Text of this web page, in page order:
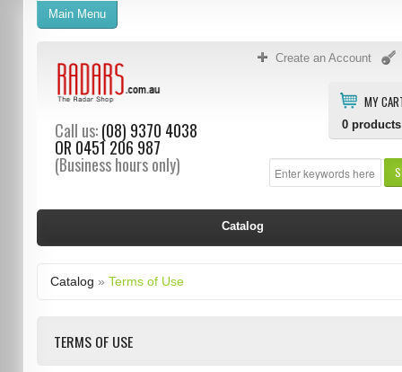
Create an Account
MY
0 products
Call us:(08) 9370 4038
OR 0451 206 987
(Business hours only)
Main Menu
Catalog
Catalog » Terms of Use
TERMS OF USE